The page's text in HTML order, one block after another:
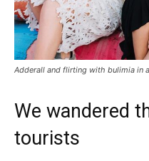
Adderall and flirting with bulimia in
We wandered
tourists